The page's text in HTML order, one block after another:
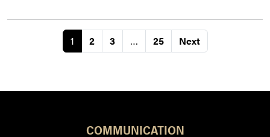
1 2 3 … 25 Next
COMMUNICATION